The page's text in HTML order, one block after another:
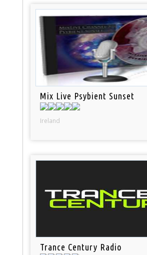
Mix Live Psybient Sunset
Ireland
Trance Century Radio